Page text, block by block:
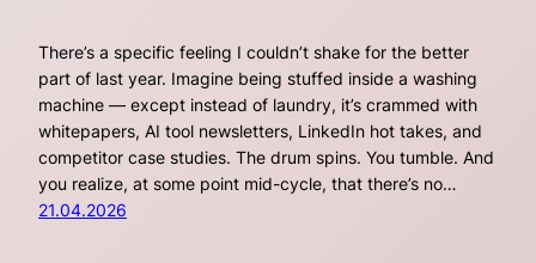
There’s a specific feeling I couldn’t shake for the better
part of last year. Imagine being stuffed inside a washing
machine — except instead of laundry, it’s crammed with
whitepapers, AI tool newsletters, LinkedIn hot takes, and
competitor case studies. The drum spins. You tumble. And
you realize, at some point mid-cycle, that there’s no…
21.04.2026